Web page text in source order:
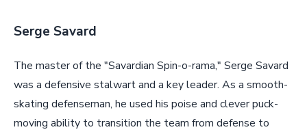
Serge Savard
The master of the "Savardian Spin-o-rama," Serge Savard
was a defensive stalwart and a key leader. As a smooth-
skating defenseman, he used his poise and clever puck-
moving ability to transition the team from defense to